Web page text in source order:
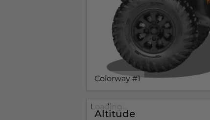
Colorway #1
Altitude
Loading...